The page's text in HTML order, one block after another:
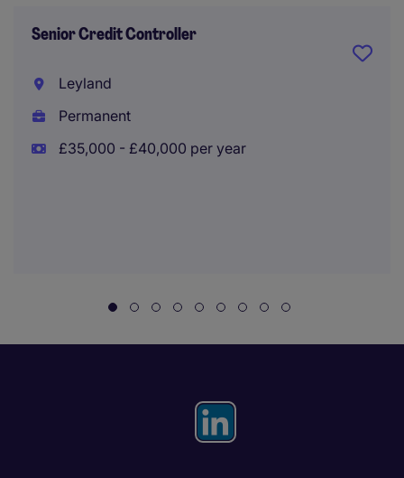
Senior Credit Controller
Leyland
Permanent
£35,000 - £40,000 per year